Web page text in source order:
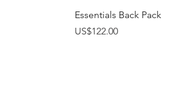
Quick View
Essentials Back Pack
Price
US$122.00